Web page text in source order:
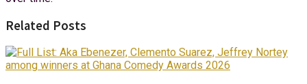
Related Posts